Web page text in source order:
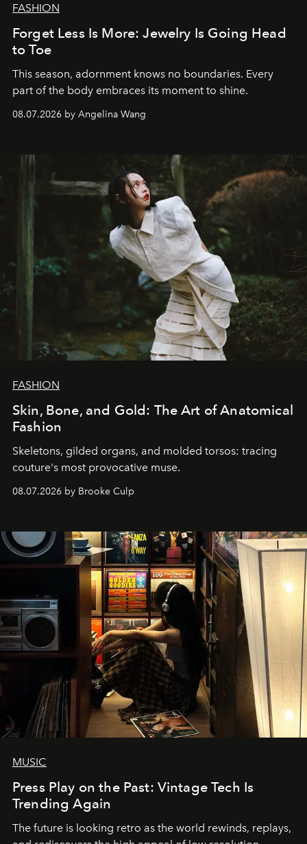
FASHION
Forget Less Is More: Jewelry Is Going Head
to Toe
This season, adornment knows no boundaries. Every
part of the body embraces its moment to shine.
08.07.2026 by Angelina Wang
FASHION
Skin, Bone, and Gold: The Art of Anatomical
Fashion
Skeletons, gilded organs, and molded torsos: tracing
couture's most provocative muse.
08.07.2026 by Brooke Culp
MUSIC
Press Play on the Past: Vintage Tech Is
Trending Again
The future is looking retro as the world rewinds, replays,